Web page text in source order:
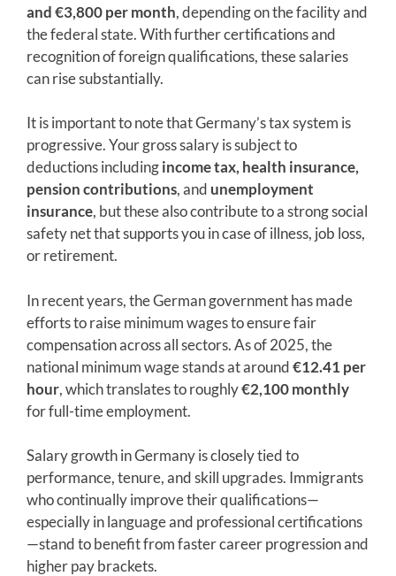
and €3,800 per month, depending on the facility and
the federal state. With further certifications and
recognition of foreign qualifications, these salaries
can rise substantially.
It is important to note that Germany’s tax system is
progressive. Your gross salary is subject to
deductions includingincome tax, health insurance,
pension contributions, and unemployment
insurance, but these also contribute to a strong social
safety net that supports you in case of illness, job loss,
or retirement.
In recent years, the German government has made
efforts to raise minimum wages to ensure fair
compensation across all sectors. As of 2025, the
national minimum wage stands at around€12.41 per
hour, which translates to roughly€2,100 monthly
for full-time employment.
Salary growth in Germany is closely tied to
performance, tenure, and skill upgrades. Immigrants
who continually improve their qualifications—
especially in language and professional certifications
—stand to benefit from faster career progression and
higher pay brackets.